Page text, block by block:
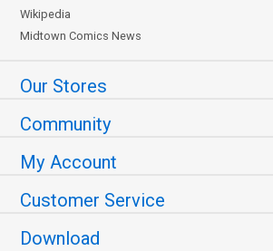
Wikipedia
Midtown Comics News
Our Stores
Community
My Account
Customer Service
Download